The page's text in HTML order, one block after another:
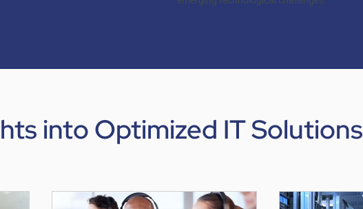
into Optimized IT Solutions